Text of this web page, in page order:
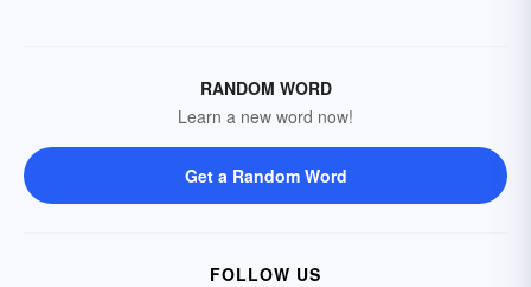
RANDOM WORD
Learn a new word now!
Get a Random Word
FOLLOW US